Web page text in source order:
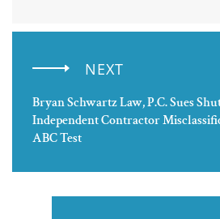
NEXT
Bryan Schwartz Law, P.C. Sues
Independent Contractor
ABC Test